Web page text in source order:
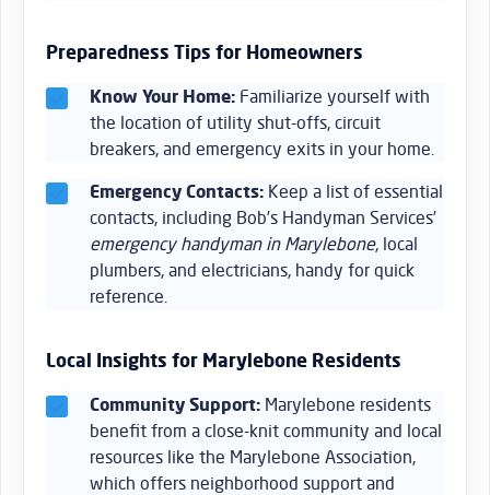
Preparedness Tips for Homeowners
Know Your Home: Familiarize yourself with
the location of utility shut-offs, circuit
breakers, and emergency exits in your home.
Emergency Contacts: Keep a list of essential
contacts, including Bob’s Handyman Services’
emergency handyman in Marylebone, local
plumbers, and electricians, handy for quick
reference.
Local Insights for Marylebone Residents
Community Support: Marylebone residents
benefit from a close-knit community and local
resources like the Marylebone Association,
which offers neighborhood support and